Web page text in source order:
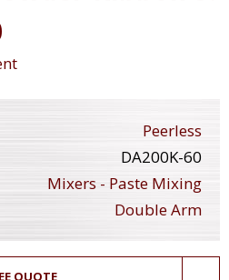
Peerless
DA200K-60
Mixers - Paste Mixing
Double Arm
QUOTE